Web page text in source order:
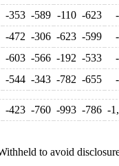
-353 -589 -110 -623
-472 -306 -623 -599
-603 -566 -192 -533
-544 -343 -782 -655
-423 -760 -993 -786 -
to avoid